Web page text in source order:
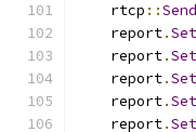
    rtcp
::
    report
.
    report
.
    report
.
    report
.
    report
.